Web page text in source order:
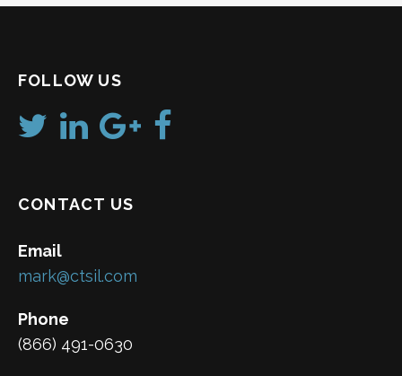
FOLLOW US
CONTACT US
Email
mark@ctsil.com
Phone
(866) 491-0630